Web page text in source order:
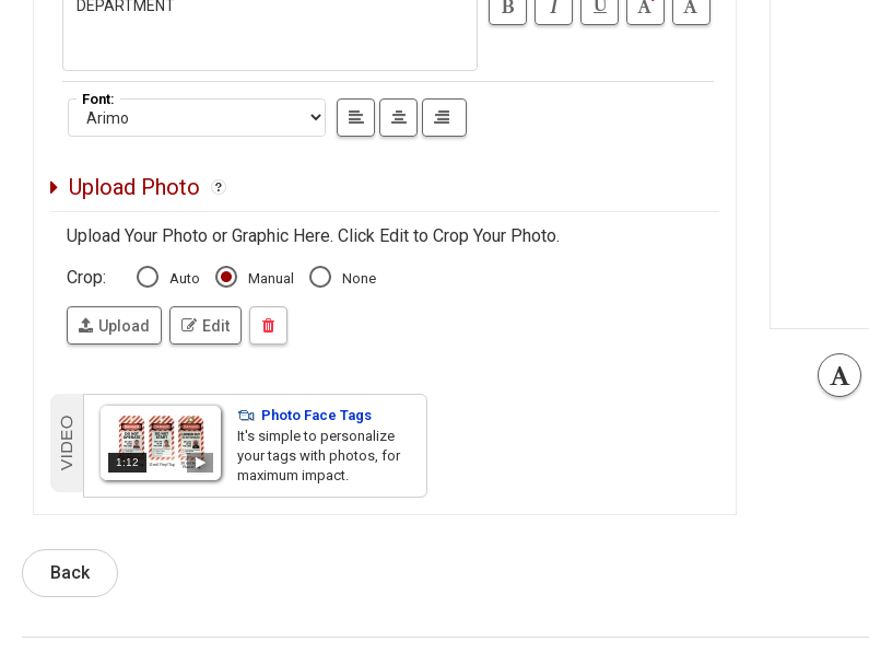
Font:
Upload Photo
Upload Your Photo or Graphic Here. Click Edit to Crop Your Photo.
Crop:
Auto Manual None
Upload Edit
1:12
Photo Face Tags
It's simple to personalize
your tags with photos, for
maximum impact.
Back